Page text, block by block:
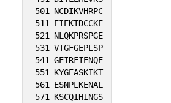
501
NCDIKVHRPC
511
EIEKTDCCKE
521
NLQKPRSPGE
531 VTGFGEPLSP
541 GEIRFIENQE
551
KYGEASKIKT
561
ESNPLKENAL
571
KSCQIHINGS